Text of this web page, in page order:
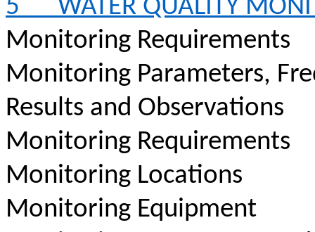
5
WATER QUALITY
Monitoring Requirements
Monitoring Parameters,
Results and Observations
Monitoring Requirements
Monitoring Locations
Monitoring Equipment